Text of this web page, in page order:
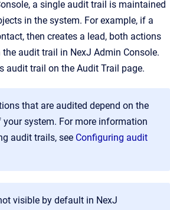
, a single audit trail is maintained
in the system. For example, if a
then creates a lead, both actions
the audit trail in NexJ Admin Console.
audit trail on the Audit Trail page.
that are audited depend on the
system. For more information
audit trails, see Configuring audit
visible by default in NexJ